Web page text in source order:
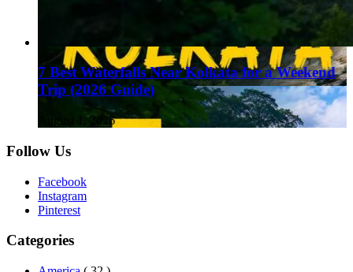
7 Best Waterfalls Near Kolkata for a Weekend
Trip (2026 Guide)
August 1, 2026
Follow Us
Facebook
Instagram
Pinterest
Categories